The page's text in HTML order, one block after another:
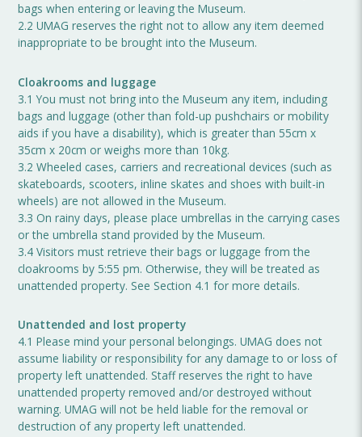
bags when entering or leaving the Museum.
2.2 UMAG reserves the right not to allow any item deemed
inappropriate to be brought into the Museum.
Cloakrooms and luggage
3.1 You must not bring into the Museum any item, including
bags and luggage (other than fold-up pushchairs or mobility
aids if you have a disability), which is greater than 55cm x
35cm x 20cm or weighs more than 10kg.
3.2 Wheeled cases, carriers and recreational devices (such as
skateboards, scooters, inline skates and shoes with built-in
wheels) are not allowed in the Museum.
3.3 On rainy days, please place umbrellas in the carrying cases
or the umbrella stand provided by the Museum.
3.4 Visitors must retrieve their bags or luggage from the
cloakrooms by 5:55 pm. Otherwise, they will be treated as
unattended property. See Section 4.1 for more details.
Unattended and lost property
4.1 Please mind your personal belongings. UMAG does not
assume liability or responsibility for any damage to or loss of
property left unattended. Staff reserves the right to have
unattended property removed and/or destroyed without
warning. UMAG will not be held liable for the removal or
destruction of any property left unattended.